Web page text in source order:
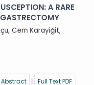
A RARE
Cem Karayiğit,
Abstract
| Full Text PDF